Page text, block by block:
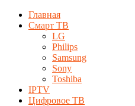
Главная
Смарт ТВ
LG
Philips
Samsung
Sony
Toshiba
IPTV
Цифровое ТВ